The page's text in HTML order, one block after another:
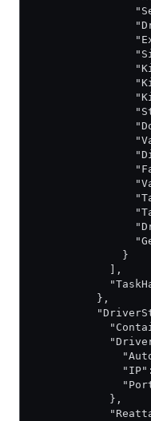
              }
            ],
          },
            },